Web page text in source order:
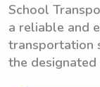
School
a reliable and
transportation
the designated